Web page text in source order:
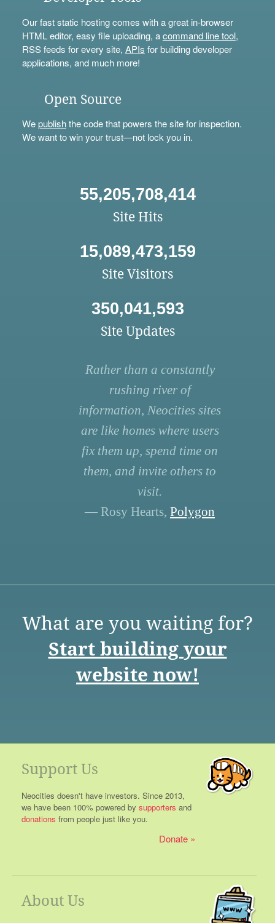
Our fast static hosting comes with a great in-browser
HTML editor, easy file uploading, acommand line tool,
RSS feeds for every site, APIs for building developer
applications, and much more!
Open Source
Wepublishthe code that powers the site for inspection.
We want to win your trust—not lock you in.
55,205,708,414
Site Hits
15,089,473,159
Site Visitors
350,041,593
Site Updates
Rather than a constantly
rushing river of
information, Neocities sites
are like homes where users
fix them up, spend time on
them, and invite others to
visit.
— Rosy Hearts, Polygon
What are you waiting for?
Start building your
website now!
Support Us
Neocities doesn't have investors. Since 2013,
we have been 100% powered by supporters and
donations from people just like you.
Donate
About Us